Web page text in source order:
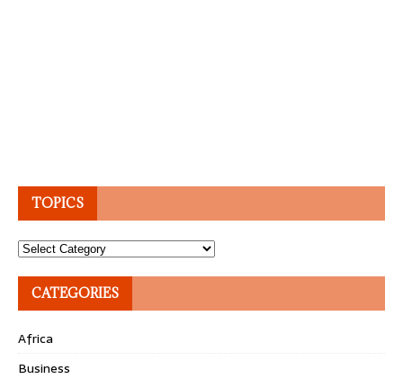
TOPICS
Topics
CATEGORIES
Africa
Business